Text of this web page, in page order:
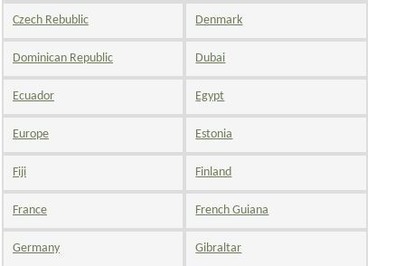
Czech Rebublic Denmark
Dominican Republic Dubai
Ecuador Egypt
Europe Estonia
Fiji Finland
France French Guiana
Germany Gibraltar